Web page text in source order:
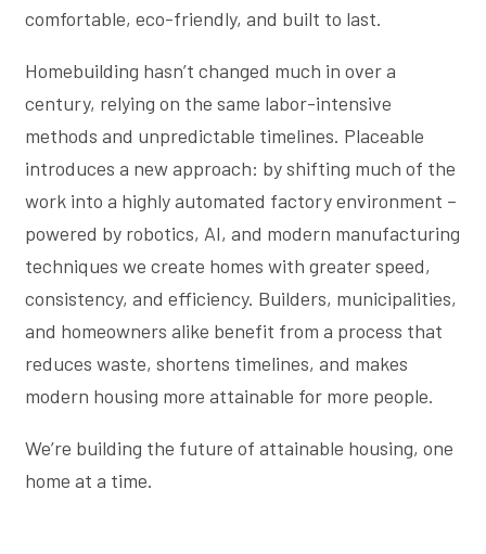
comfortable, eco-friendly, and built to last.
Homebuilding hasn’t changed much in over a
century, relying on the same labor-intensive
methods and unpredictable timelines. Placeable
introduces a new approach: by shifting much of the
work into a highly automated factory environment –
powered by robotics, AI, and modern manufacturing
techniques we create homes with greater speed,
consistency, and efficiency. Builders, municipalities,
and homeowners alike benefit from a process that
reduces waste, shortens timelines, and makes
modern housing more attainable for more people.
We’re building the future of attainable housing, one
home at a time.